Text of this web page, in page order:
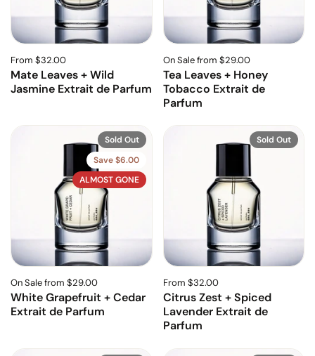
From $32.00
Mate Leaves + Wild
Jasmine Extrait de Parfum
On Sale from $29.00
Tea Leaves + Honey
Tobacco Extrait de
Parfum
On Sale from $29.00
White Grapefruit + Cedar
Extrait de Parfum
Sold Out
Save $6.00
ALMOST GONE
From $32.00
Citrus Zest + Spiced
Lavender Extrait de
Parfum
Sold Out